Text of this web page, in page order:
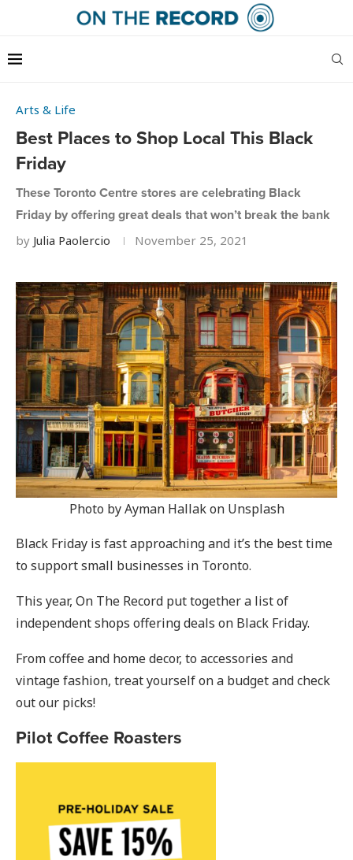
Arts & Life
Best Places to Shop Local This Black
Friday
These Toronto Centre stores are celebrating Black
Friday by offering great deals that won’t break the bank
by Julia Paolercio November 25, 2021
Photo by Ayman Hallak on Unsplash
Black Friday is fast approaching and it’s the best time
to support small businesses in Toronto.
This year, On The Record put together a list of
independent shops offering deals on Black Friday.
From coffee and home decor, to accessories and
vintage fashion, treat yourself on a budget and check
out our picks!
Pilot Coffee Roasters